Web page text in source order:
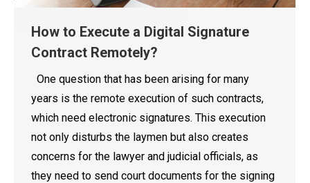
How to Execute a Digital Signature
Contract Remotely?
One question that has been arising for many
years is the remote execution of such contracts,
which need electronic signatures. This execution
not only disturbs the laymen but also creates
concerns for the lawyer and judicial officials, as
they need to send court documents for the signing